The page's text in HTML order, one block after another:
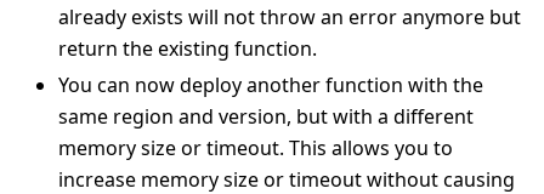
already exists will not throw an error anymore but
return the existing function.
You can now deploy another function with the
same region and version, but with a different
memory size or timeout. This allows you to
increase memory size or timeout without causing